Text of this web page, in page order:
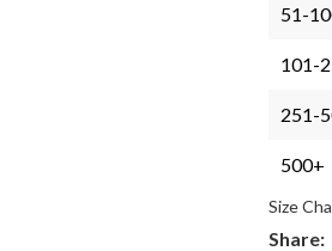
51-
101-
251-
500+
Size
Share: